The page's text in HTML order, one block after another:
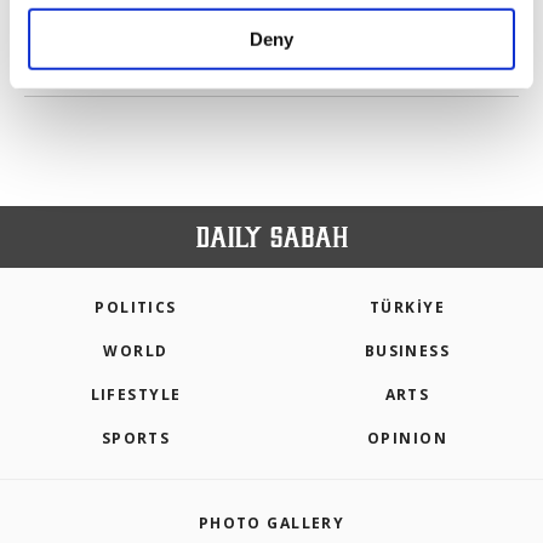
make our website more functional and
personal as well as for advertising/marketing
Deny
PREV 1 2 3 4 NEXT
POLITICS TÜRKİYE
WORLD BUSINESS
LIFESTYLE ARTS
SPORTS OPINION
PHOTO GALLERY